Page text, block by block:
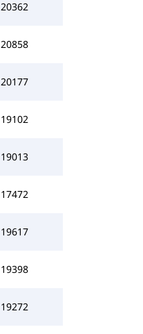
20362
20858
20177
19102
19013
17472
19617
19398
19272